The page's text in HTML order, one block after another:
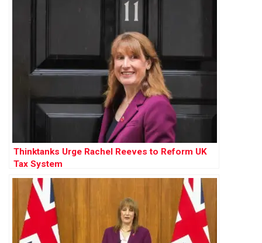
Thinktanks Urge Rachel Reeves to Reform UK
Tax System